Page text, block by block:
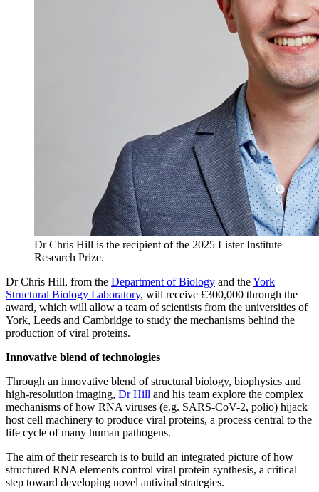
Dr Chris Hill is the recipient of the 2025 Lister Institute
Research Prize.
Dr Chris Hill, from the Department of Biology and theYork
Structural Biology Laboratory, will receive £300,000 through the
award, which will allow a team of scientists from the universities of
York, Leeds and Cambridge to study the mechanisms behind the
production of viral proteins.
Innovative blend of technologies
Through an innovative blend of structural biology, biophysics and
high-resolution imaging, Dr Hill and his team explore the complex
mechanisms of how RNA viruses (e.g. SARS-CoV-2, polio) hijack
host cell machinery to produce viral proteins, a process central to the
life cycle of many human pathogens.
The aim of their research is to build an integrated picture of how
structured RNA elements control viral protein synthesis, a critical
step toward developing novel antiviral strategies.